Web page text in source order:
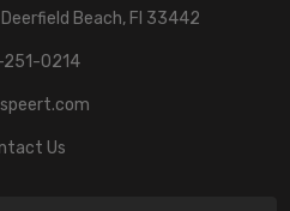
Beach, Fl 33442
0214
Us